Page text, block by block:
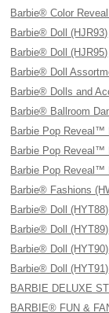
Barbie® Color
Barbie® Doll (HJR93)
Barbie® Doll (HJR95)
Barbie® Doll
Barbie® Dolls and
Barbie® Ballroom
Barbie Pop Reveal™
Barbie Pop Reveal™
Barbie Pop Reveal™
Barbie® Fashions
Barbie® Doll (HYT88)
Barbie® Doll (HYT89)
Barbie® Doll (HYT90)
Barbie® Doll (HYT91)
BARBIE DELUXE
BARBIE® FUN &